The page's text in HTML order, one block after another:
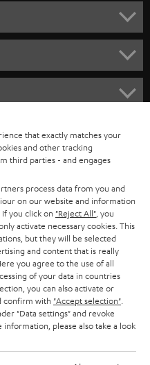
that exactly matches your
and other tracking
third parties - and engages
process data from you and
on our website and information
you click on "Reject All" , you
activate necessary cookies. This
but they will be selected
and content that is really
you agree to the use of all
of your data in countries
you can also activate or
confirm with "Accept selection"
"Data settings" and revoke
please also take a look